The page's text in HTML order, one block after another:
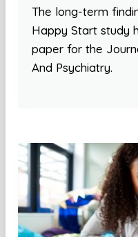
The long-term
Happy Start study
paper for the
And Psychiatry.